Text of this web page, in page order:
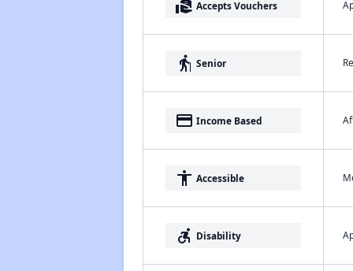
real_estate_agent Accepts Vouchers
elderly Senior
payment Income Based
accessibility Accessible
accessible_forward Disability